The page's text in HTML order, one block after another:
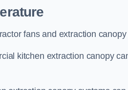
fans and extraction
kitchen extraction canopy